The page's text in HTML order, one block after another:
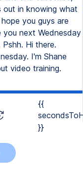
{{
}}